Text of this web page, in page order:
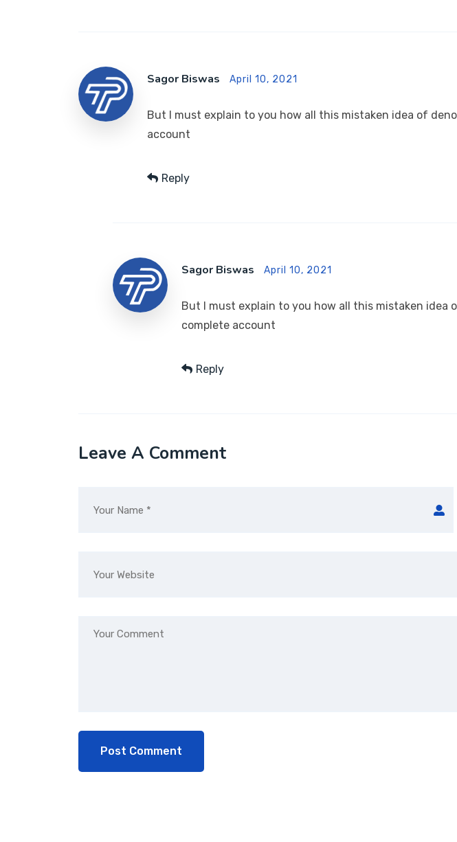
Sagor Biswas April 10, 2021
But I must explain to you how all this mistaken idea of
account
Reply
Sagor Biswas April 10, 2021
But I must explain to you how all this mistaken idea
complete account
Reply
Leave A Comment